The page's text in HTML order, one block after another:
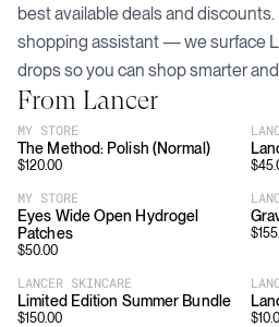
best available deals and
shopping assistant — we surface
drops so you can shop smarter
From Lancer
MY STORE
The Method: Polish (Normal)
$120.00 $
MY STORE
Eyes Wide Open Hydrogel
Patches
$50.00
$
LANCER SKINCARE
Limited Edition Summer Bundle
$150.00 $